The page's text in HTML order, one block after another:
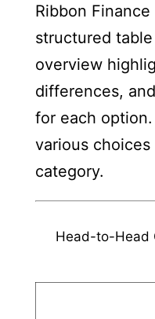
Ribbon
structured
overview
differences,
for each
various
category.
Head-to-Head